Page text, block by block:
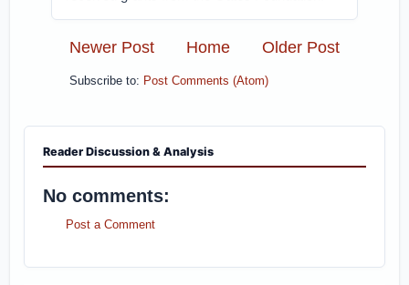
Newer Post Older Post
Home
Subscribe to: Post Comments (Atom)
Reader Discussion & Analysis
No comments:
Post a Comment